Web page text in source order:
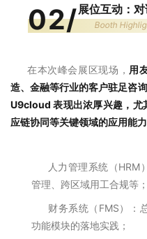
02/展位互动：
Booth
在本次峰会展区现场， 用
造、金融等行业的客户驻足咨
U9cloud 表现出浓厚兴趣，尤
应链协同等关键领域的应用能力
人力管理系统（HRM
管理、跨区域用工合规等；
财务系统（ FMS）：
功能模块的落地实践；